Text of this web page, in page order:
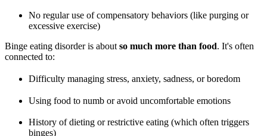
No regular use of compensatory behaviors (like purging or
excessive exercise)
Binge eating disorder is about so much more than food. It's often
connected to:
Difficulty managing stress, anxiety, sadness, or boredom
Using food to numb or avoid uncomfortable emotions
History of dieting or restrictive eating (which often triggers
binges)